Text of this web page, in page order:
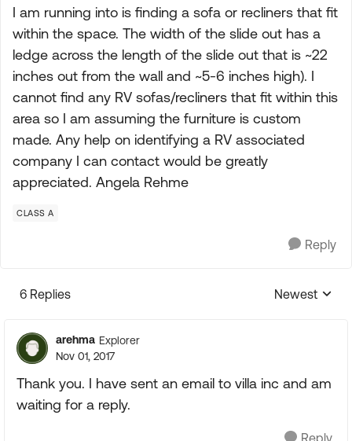
I am running into is finding a sofa or recliners that fit
within the space. The width of the slide out has a
ledge across the length of the slide out that is ~22
inches out from the wall and ~5-6 inches high). I
cannot find any RV sofas/recliners that fit within this
area so I am assuming the furniture is custom
made. Any help on identifying a RV associated
company I can contact would be greatly
appreciated. Angela Rehme
CLASS A
Reply
6 Replies
Replies
Newest
arehma Explorer
Nov 01, 2017
Thank you. I have sent an email to villa inc and am
waiting for a reply.
Reply